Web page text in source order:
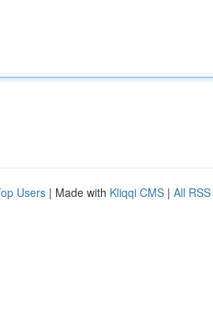
Users | Made with Kliqqi CMS | All